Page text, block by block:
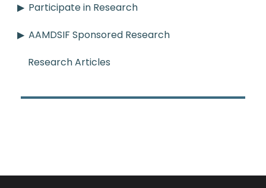
Participate in Research
AAMDSIF Sponsored Research
Research Articles